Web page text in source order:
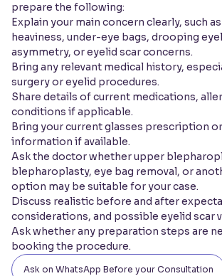
prepare the following:
Explain your main concern clearly, such
heaviness, under-eye bags, drooping
asymmetry, or eyelid scar concerns.
Bring any relevant medical history,
surgery or eyelid procedures.
Share details of current medications,
conditions if applicable.
Bring your current glasses prescription
information if available.
Ask the doctor whether upper
blepharoplasty, eye bag removal, or
option may be suitable for your case.
Discuss realistic before and after
considerations, and possible eyelid scar
Ask whether any preparation steps are
booking the procedure.
Ask on WhatsApp Before your Consultation